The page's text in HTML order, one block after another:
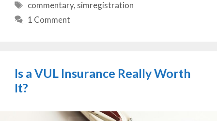
Tags
commentary, simregistration
1 Comment
Is a VUL Insurance Really Worth
It?